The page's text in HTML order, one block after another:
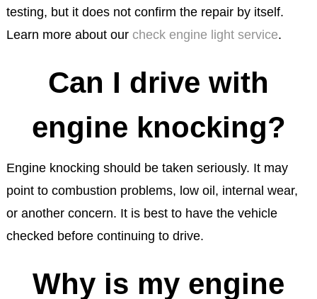
testing, but it does not confirm the repair by itself.
Learn more about our check engine light service.
Can I drive with
engine knocking?
Engine knocking should be taken seriously. It may
point to combustion problems, low oil, internal wear,
or another concern. It is best to have the vehicle
checked before continuing to drive.
Why is my engine